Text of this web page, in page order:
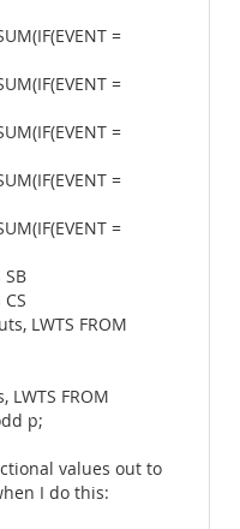
=
=
=
=
=
SB
CS
LWTS FROM
LWTS FROM
p;
values out to
I do this: